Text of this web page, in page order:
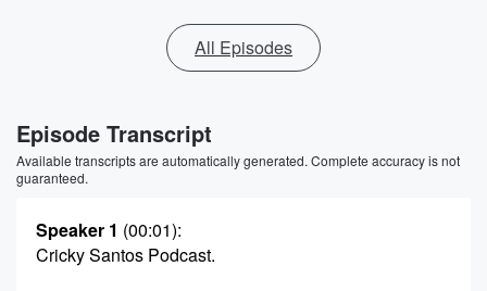
All Episodes
Episode Transcript
Available transcripts are automatically generated. Complete accuracy is not
guaranteed.
Speaker 1 (00:01):
Cricky Santos Podcast.